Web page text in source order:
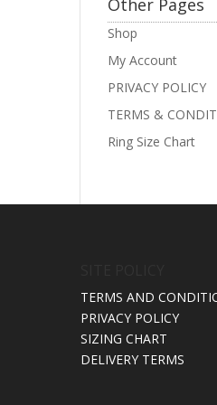
Other Pages
Shop
My Account
PRIVACY POLICY
TERMS &
Ring Size Chart
TERMS AND
PRIVACY POLICY
SIZING CHART
DELIVERY TERMS